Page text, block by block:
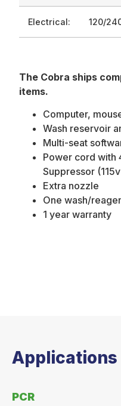
Electrical: 120/
The Cobra ships
items.
Computer,
Wash reservoir
Multi-seat
Power cord with
Suppressor
Extra nozzle
One wash/
1 year warranty
Applications
PCR